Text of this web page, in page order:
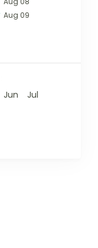
Aug 09
Jun
Jul